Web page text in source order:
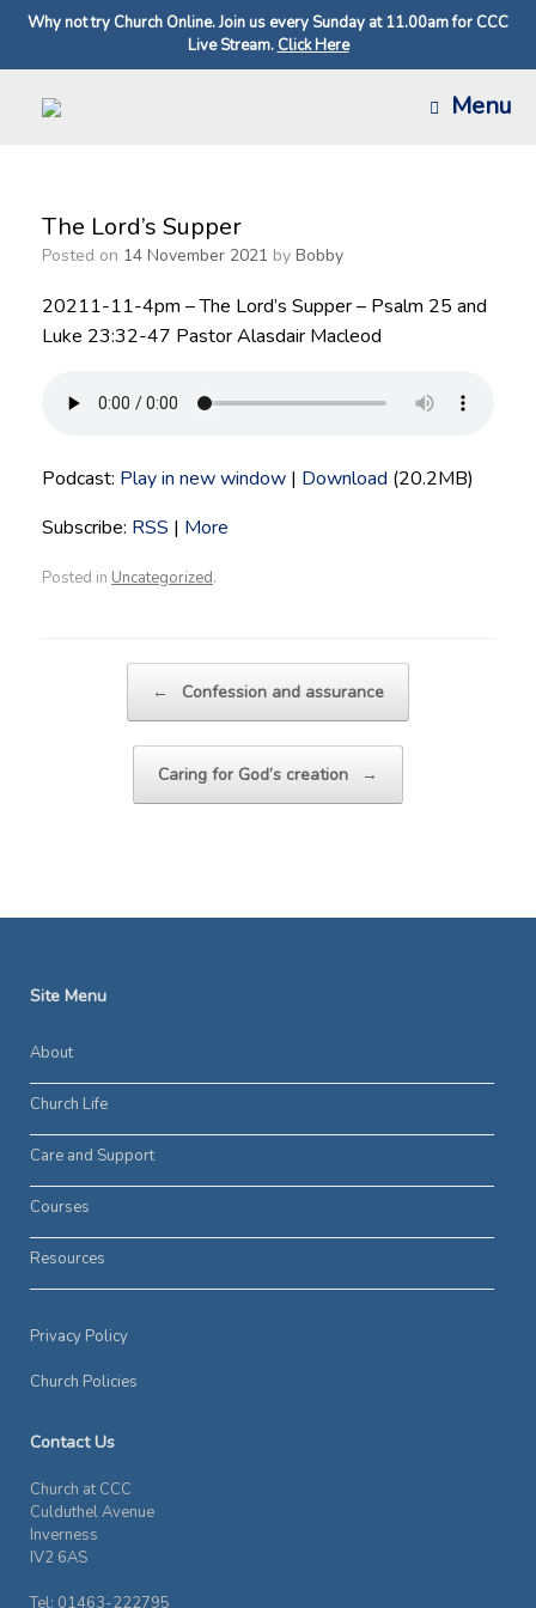
Why not try Church Online. Join us every Sunday at 11.00am for CCC
Live Stream. Click Here
content
Menu
The Lord’s Supper
Posted on 14 November 2021 by Bobby
20211-11-4pm – The Lord’s Supper – Psalm 25 and
Luke 23:32-47 Pastor Alasdair Macleod
Podcast: Play in new window | Download (20.2MB)
Subscribe: RSS | More
Posted in Uncategorized.
← Confession and assurance
Caring for God’s creation →
Site Menu
About
Church Life
Care and Support
Courses
Resources
Privacy Policy
Church Policies
Contact Us
Church at CCC
Culduthel Avenue
Inverness
IV2 6AS
Tel: 01463-222795